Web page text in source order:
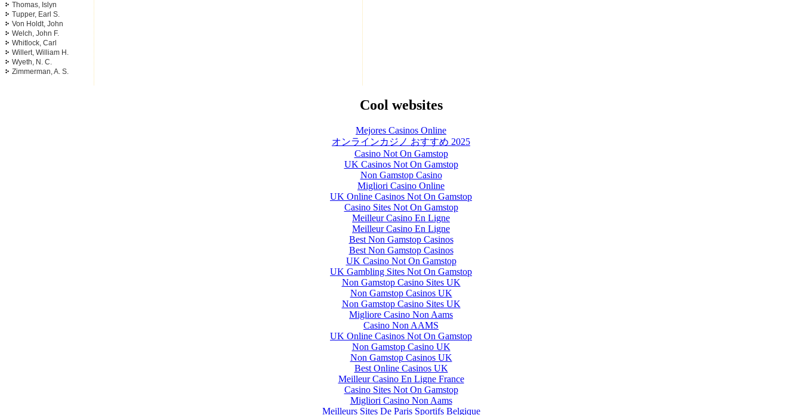
Thomas, Islyn
Tupper, Earl S.
Von Holdt, John
Welch, John F.
Whitlock, Carl
Willert, William H.
Wyeth, N. C.
Zimmerman, A. S.
Cool websites
Mejores Casinos Online
オンラインカジノ おすすめ 2025
Casino Not On Gamstop
UK Casinos Not On Gamstop
Non Gamstop Casino
Migliori Casino Online
UK Online Casinos Not On Gamstop
Casino Sites Not On Gamstop
Meilleur Casino En Ligne
Meilleur Casino En Ligne
Best Non Gamstop Casinos
Best Non Gamstop Casinos
UK Casino Not On Gamstop
UK Gambling Sites Not On Gamstop
Non Gamstop Casino Sites UK
Non Gamstop Casinos UK
Non Gamstop Casino Sites UK
Migliore Casino Non Aams
Casino Non AAMS
UK Online Casinos Not On Gamstop
Non Gamstop Casino UK
Non Gamstop Casinos UK
Best Online Casinos UK
Meilleur Casino En Ligne France
Casino Sites Not On Gamstop
Migliori Casino Non Aams
Meilleurs Sites De Paris Sportifs Belgique